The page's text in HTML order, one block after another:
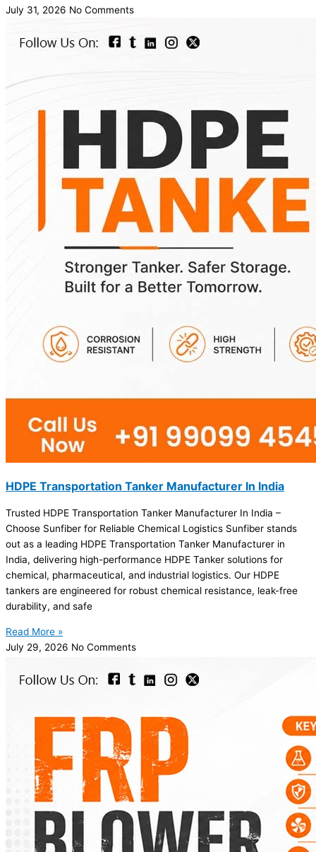
July 31, 2026 No Comments
HDPE Transportation Tanker Manufacturer In India
Trusted HDPE Transportation Tanker Manufacturer In India –
Choose Sunfiber for Reliable Chemical Logistics Sunfiber stands
out as a leading HDPE Transportation Tanker Manufacturer in
India, delivering high-performance HDPE Tanker solutions for
chemical, pharmaceutical, and industrial logistics. Our HDPE
tankers are engineered for robust chemical resistance, leak-free
durability, and safe
Read More »
July 29, 2026 No Comments